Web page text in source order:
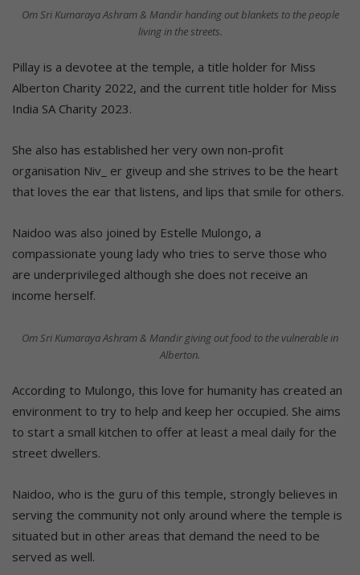
Om Sri Kumaraya Ashram & Mandir handing out blankets to the people
living in the streets.
Pillay is a devotee at the temple, a title holder for Miss
Alberton Charity 2022, and the current title holder for Miss
India SA Charity 2023.
She also has established her very own non-profit
organisation Niv_ er giveup and she strives to be the heart
that loves the ear that listens, and lips that smile for others.
Naidoo was also joined by Estelle Mulongo, a
compassionate young lady who tries to serve those who
are underprivileged although she does not receive an
income herself.
Om Sri Kumaraya Ashram & Mandir giving out food to the vulnerable in
Alberton.
According to Mulongo, this love for humanity has created an
environment to try to help and keep her occupied. She aims
to start a small kitchen to offer at least a meal daily for the
street dwellers.
Naidoo, who is the guru of this temple, strongly believes in
serving the community not only around where the temple is
situated but in other areas that demand the need to be
served as well.